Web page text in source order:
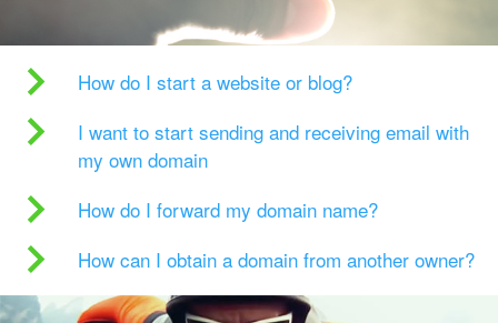
How do I start a website or blog?
I want to start sending and receiving email with
my own domain
How do I forward my domain name?
How can I obtain a domain from another owner?